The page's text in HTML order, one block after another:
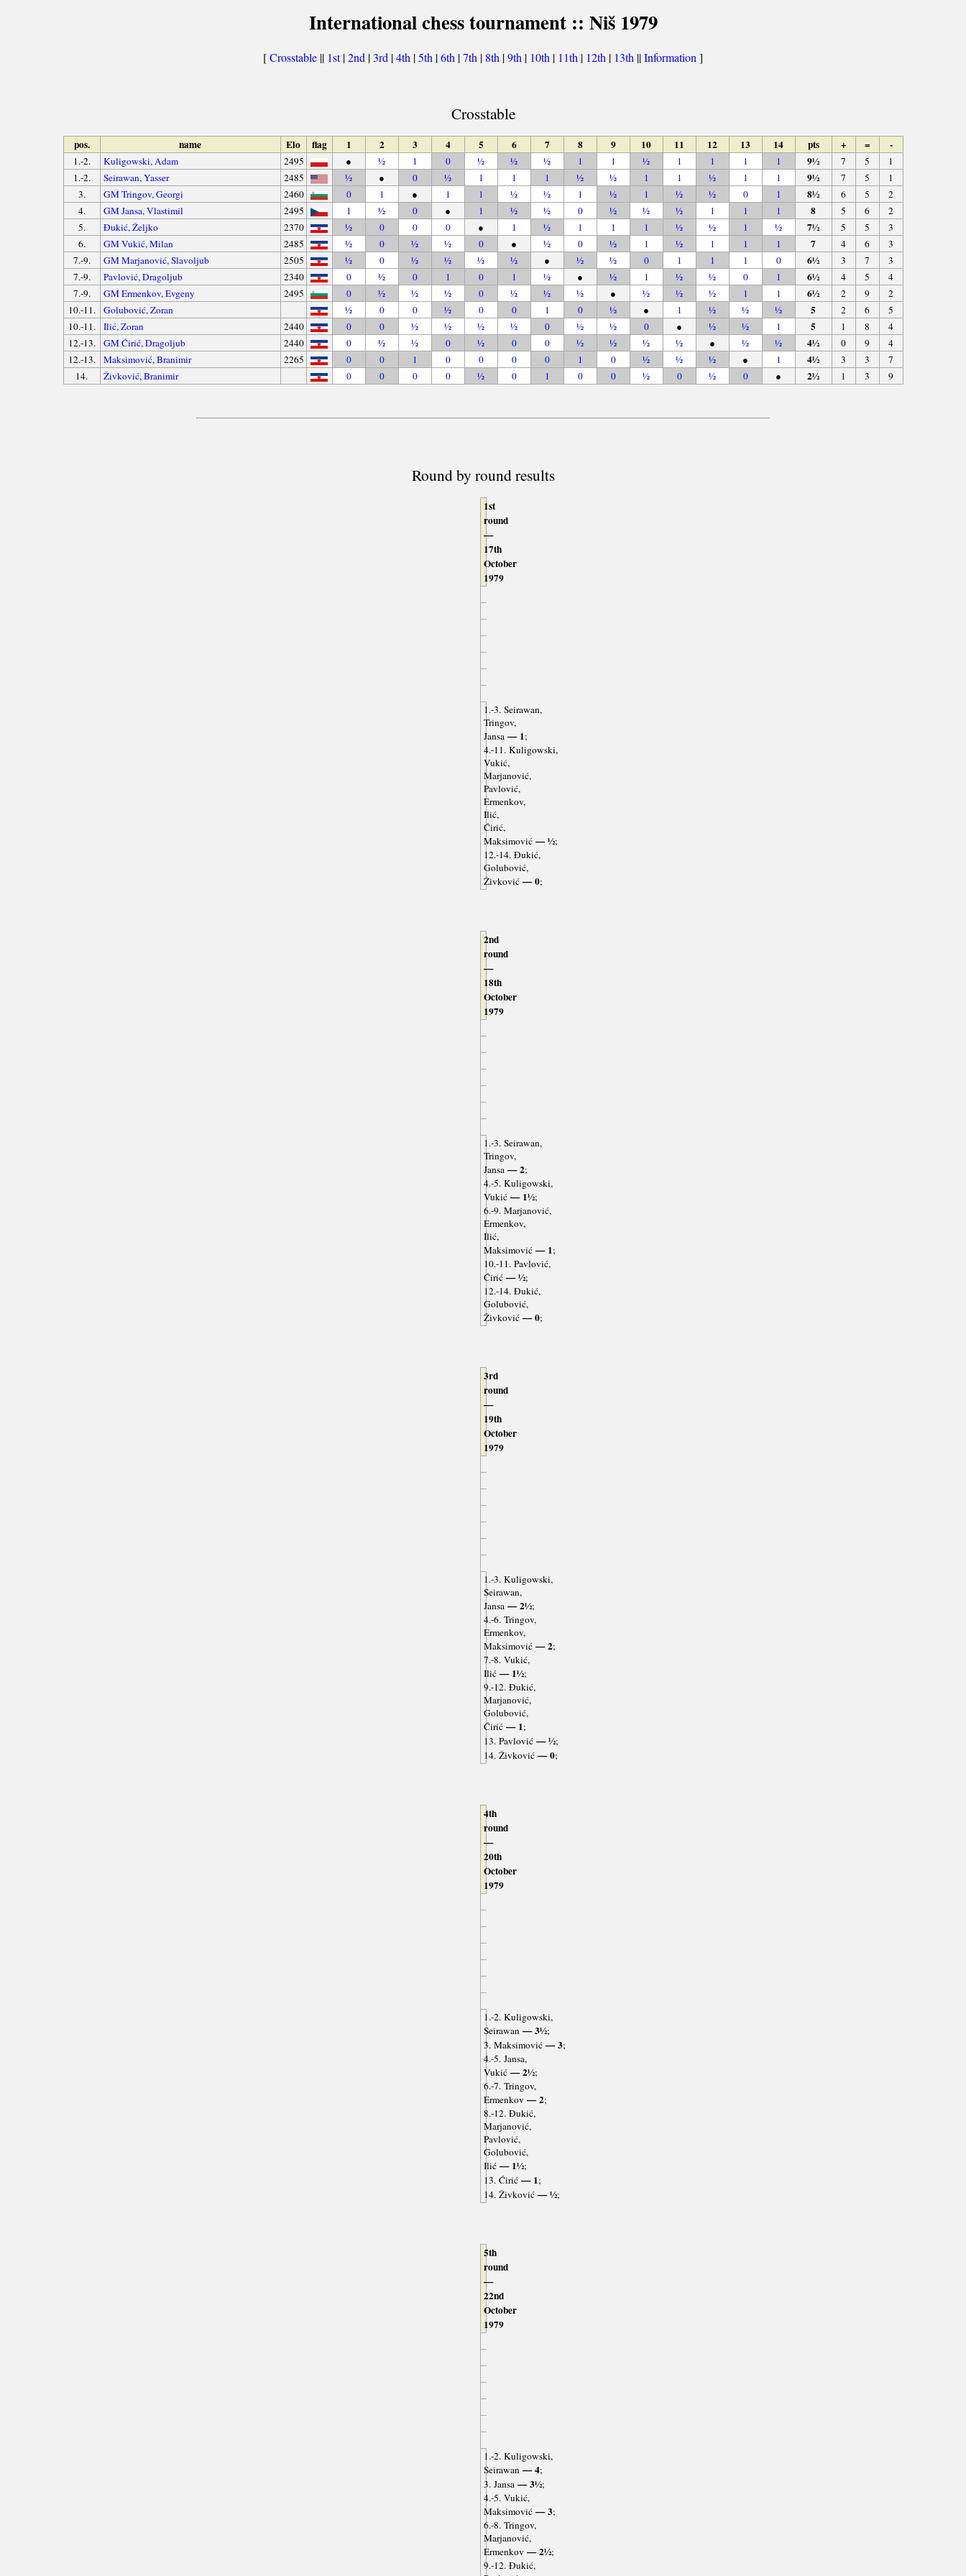
International chess tournament :: Niš 1979
[Crosstable || 1st|2nd |3rd |4th |5th |6th |7th | 8th |9th | 10th | 11th | 12th | 13th ||Information ]
Crosstable
pos. name Elo flag 1 2 3 4 5 6 7 8 9 10 11 12 13 14 pts + = -
1.-2. Kuligowski, Adam 2495 ● ½ 1 0 ½ ½ ½ 1 1 ½ 1 1 1 1 9½ 7 5
1
1.-2.
Seirawan, Yasser 2485 ½ ● 0 ½ 1 1 1 ½ ½ 1 1 ½ 1 1 9½ 7 5
1
3.
GM Tringov, Georgi 2460 0 1 ● 1 1 ½ ½ 1 ½ 1 ½ ½ 0 1 8½ 6 5
2
4.
GM Jansa, Vlastimil 2495 1 ½ 0 ● 1 ½ ½ 0 ½ ½ ½ 1 1 1 8 5 6
2
5.
Đukić, Željko 2370 ½ 0 0 0 ● 1 ½ 1 1 1 ½ ½ 1 ½ 7½ 5 5
3
6.
GM Vukić, Milan 2485 ½ 0 ½ ½ 0 ● ½ 0 ½ 1 ½ 1 1 1 7 4 6
3
7.-9.
GM Marjanović, Slavoljub 2505 ½ 0 ½ ½ ½ ½ ● ½ ½ 0 1 1 1 0 6½ 3 7
3
7.-9.
Pavlović, Dragoljub 2340 0 ½ 0 1 0 1 ½ ● ½ 1 ½ ½ 0 1 6½ 4 5
4
7.-9.
GM Ermenkov, Evgeny 2495 0 ½ ½ ½ 0 ½ ½ ½ ● ½ ½ ½ 1 1 6½ 2 9
2
10.-11.
Golubović, Zoran ½ 0 0 ½ 0 0 1 0 ½ ● 1 ½ ½ ½ 5 2 6
5
10.-11.
Ilić, Zoran 2440 0 0 ½ ½ ½ ½ 0 ½ ½ 0 ● ½ ½ 1 5 1 8
4
12.-13.
GM Ćirić, Dragoljub 2440 0 ½ ½ 0 ½ 0 0 ½ ½ ½ ½ ● ½ ½ 4½ 0 9
4
12.-13.
Maksimović, Branimir 2265 0 0 1 0 0 0 0 1 0 ½ ½ ½ ● 1 4½ 3 3
7
14.
Živković, Branimir 0 0 0 0 ½ 0 1 0 0 ½ 0 ½ 0 ● 2½ 1 3 9
Round by round results
1st
round
—
17th
October
1979
1.-3. Seirawan,
Tringov,
Jansa— 1;
4.-11. Kuligowski,
Vukić,
Marjanović,
Pavlović,
Ermenkov,
Ilić,
Ćirić,
Maksimović— ½;
12.-14. Đukić,
Golubović,
Živković— 0;
2nd
round
—
18th
October
1979
1.-3. Seirawan,
Tringov,
Jansa— 2;
4.-5. Kuligowski,
Vukić— 1½;
6.-9. Marjanović,
Ermenkov,
Ilić,
Maksimović— 1;
10.-11. Pavlović,
Ćirić— ½;
12.-14. Đukić,
Golubović,
Živković— 0;
3rd
round
—
19th
October
1979
1.-3. Kuligowski,
Seirawan,
Jansa— 2½;
4.-6. Tringov,
Ermenkov,
Maksimović— 2;
7.-8. Vukić,
Ilić— 1½;
9.-12. Đukić,
Marjanović,
Golubović,
Ćirić— 1;
13. Pavlović— ½;
14. Živković— 0;
4th
round
—
20th
October
1979
1.-2. Kuligowski,
Seirawan— 3½;
3. Maksimović— 3;
4.-5. Jansa,
Vukić— 2½;
6.-7. Tringov,
Ermenkov — 2;
8.-12. Đukić,
Marjanović,
Pavlović,
Golubović,
Ilić— 1½;
13. Ćirić— 1;
14. Živković— ½;
5th
round
—
22nd
October
1979
1.-2. Kuligowski,
Seirawan— 4;
3. Jansa— 3½;
4.-5. Vukić,
Maksimović— 3;
6.-8. Tringov,
Marjanović,
Ermenkov — 2½;
9.-12. Đukić,